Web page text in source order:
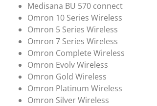
Medisana BU 570 connect
Omron 10 Series Wireless
Omron 5 Series Wireless
Omron 7 Series Wireless
Omron Complete Wireless
Omron Evolv Wireless
Omron Gold Wireless
Omron Platinum Wireless
Omron Silver Wireless